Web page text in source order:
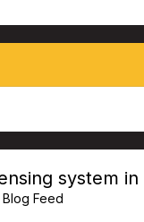
system in
Blog Feed